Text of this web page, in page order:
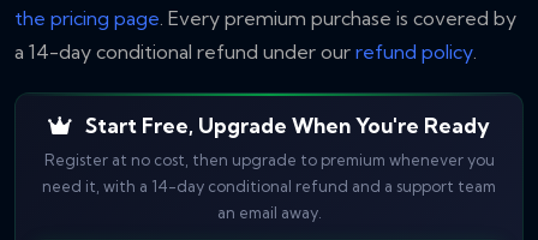
the pricing page. Every premium purchase is covered by
a 14-day conditional refund under our refund policy.
Start Free, Upgrade When You're Ready
Register at no cost, then upgrade to premium whenever you
need it, with a 14-day conditional refund and a support team
an email away.